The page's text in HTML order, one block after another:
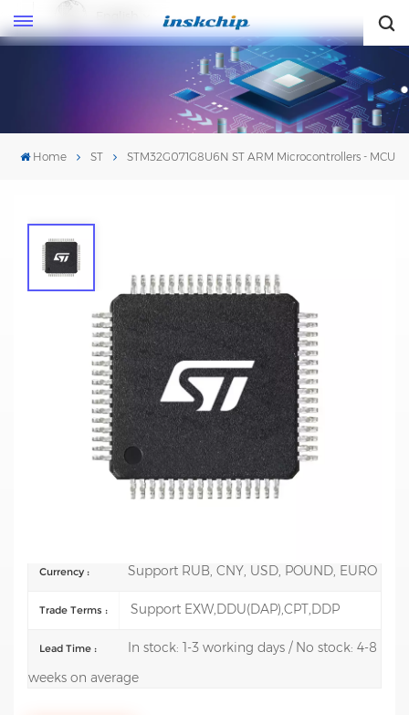
Home ST STM32G071G8U6N ST ARM Microcontrollers - MCU
STM32G071G8U6N ST ARM
Microcontrollers - MCU
STM32G071G8U6N
Mfr.: STMicroelectronics
Description:ARM Microcontrollers - MCU Mainstream
Arm Cortex-M0+ MCU 64 Kbytes of Flash 36 Kbytes
RAM, 64 MHz CPU, 4x U
Currency : Support RUB, CNY, USD, POUND, EURO
Trade Terms : Support EXW,DDU(DAP),CPT,DDP
Lead Time :
In stock: 1-3 working days / No stock: 4-8
weeks on average